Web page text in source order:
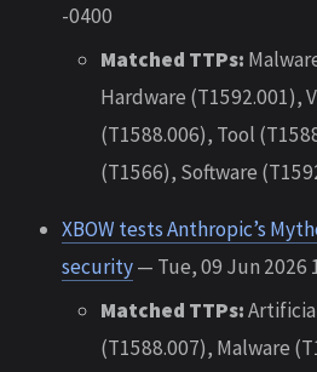
-0400
Matched TTPs:
Hardware (T1592.001),
(T1588.006), Tool
(T1566), Software
XBOW tests Anthropic’s
security— Tue, 09 Jun 2026
Matched TTPs:
(T1588.007), Malware